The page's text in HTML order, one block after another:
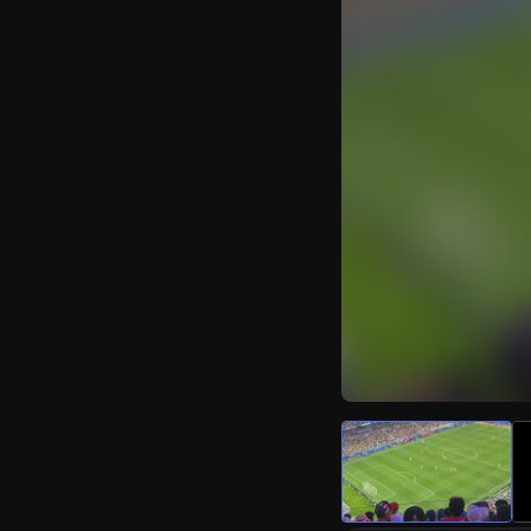
Watch Live
Download Citizen